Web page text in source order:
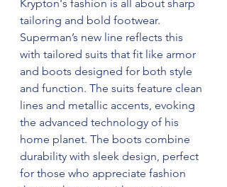
Krypton's fashion is all about sharp
tailoring and bold footwear.
Superman’s new line reflects this
with tailored suits that fit like armor
and boots designed for both style
and function. The suits feature clean
lines and metallic accents, evoking
the advanced technology of his
home planet. The boots combine
durability with sleek design, perfect
for those who appreciate fashion